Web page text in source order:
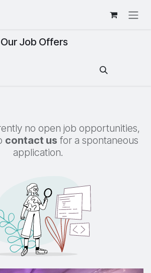
Our Job Offers
no open job opportunities,
contact us for a spontaneous
application.